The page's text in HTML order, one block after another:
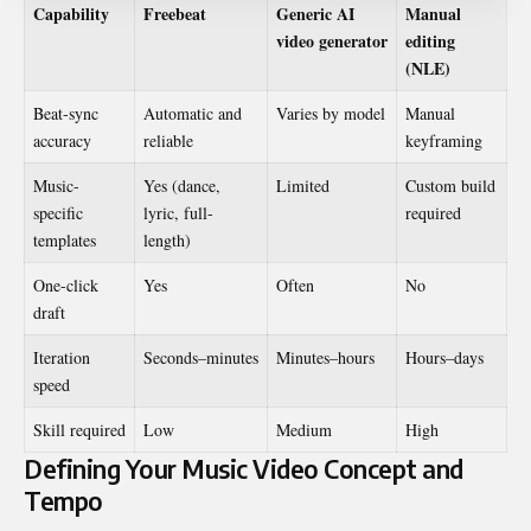
Capability Freebeat
Generic AI
video generator
Manual
editing
(NLE)
Beat-sync
accuracy
Automatic and
reliable
Varies by model
Manual
keyframing
Music-
specific
templates
Yes (dance,
lyric, full-
length)
Limited
Custom build
required
One-click
draft
Yes Often No
Iteration
speed
Seconds–minutes Minutes–hours Hours–days
Skill required Low Medium High
Defining Your Music Video Concept and
Tempo